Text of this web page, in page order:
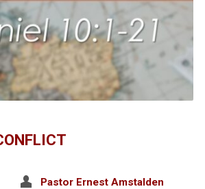
Pastor Ernest Amstalden